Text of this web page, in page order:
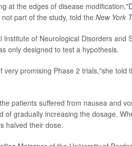
at the edges of disease modification,"
part of the study, told the New York
Institute of Neurological Disorders and
only designed to test a hypothesis.
promising Phase 2 trials,"she
patients suffered from nausea and
of gradually increasing the dosage.
halved their dose.